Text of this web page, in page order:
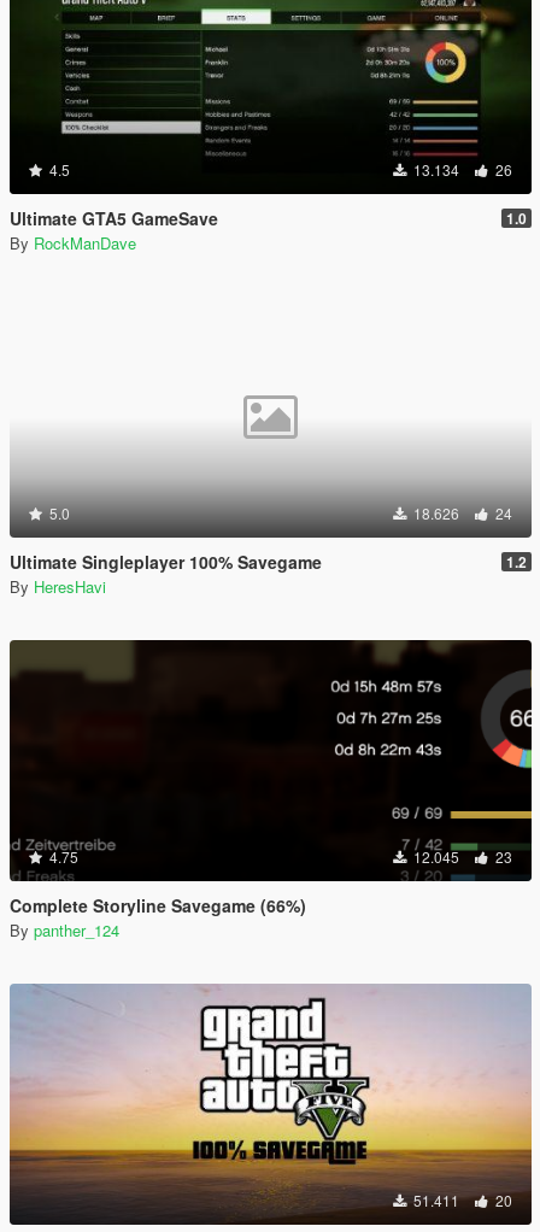
4.5 13.134 26
Ultimate GTA5 GameSave 1.0
By RockManDave
5.0 18.626 24
Ultimate Singleplayer 100% Savegame 1.2
By HeresHavi
4.75 12.045 23
Complete Storyline Savegame (66%)
By panther_124
51.411 20